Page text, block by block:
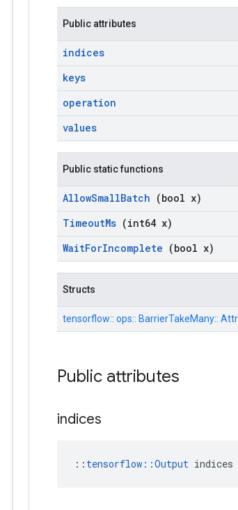
Public attributes
indices
keys
operation
values
Public static functions
AllowSmallBatch (bool x)
TimeoutMs (int64 x)
WaitForIncomplete (bool x)
Structs
tensorflow:: ops:: BarrierTakeMany::
Public attributes
indices
:: tensorflow::Output indices